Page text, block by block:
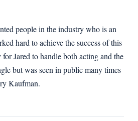
people in the industry who is an
hard to achieve the success of this
for Jared to handle both acting and the
but was seen in public many times
Kaufman.